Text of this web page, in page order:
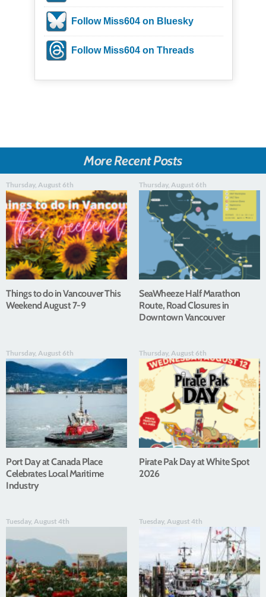
Follow Miss604 on Bluesky
Follow Miss604 on Threads
More Recent Posts
Thursday, August 6th
Things to do in Vancouver This
Weekend August 7-9
Thursday, August 6th
SeaWheeze Half Marathon
Route, Road Closures in
Downtown Vancouver
Thursday, August 6th
Port Day at Canada Place
Celebrates Local Maritime
Industry
Thursday, August 6th
Pirate Pak Day at White Spot
2026
Tuesday, August 4th Tuesday, August 4th